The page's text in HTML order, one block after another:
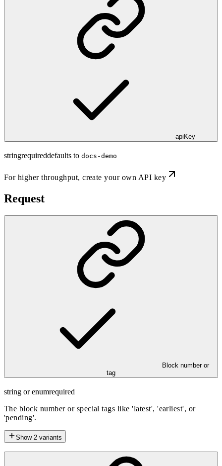
apiKey
stringrequireddefaults to docs-demo
For higher throughput,create your own API key
Request
Block number or
tag
string or enumrequired
The block number or special tags like 'latest', 'earliest', or
'pending'.
Show 2 variants